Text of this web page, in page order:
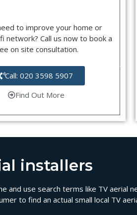
to improve your home or
network? Call us now to book a
on site consultation.
Call: 020 3598 5907
Find Out More
installers
and use search terms like TV aerial
to find an actual small local TV